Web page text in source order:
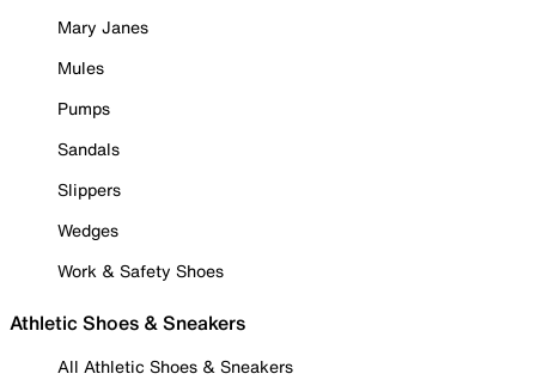
Mary Janes
Mules
Pumps
Sandals
Slippers
Wedges
Work & Safety Shoes
Athletic Shoes & Sneakers
All Athletic Shoes & Sneakers